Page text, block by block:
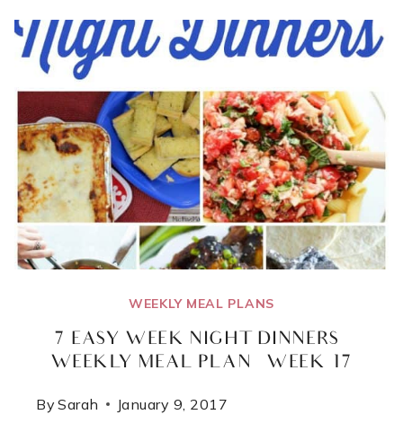
BUSY
FAMILIES!
MEAL
PLAN
–
WEEK
26
WEEKLY MEAL PLANS
7 EASY WEEK NIGHT DINNERS –
WEEKLY MEAL PLAN – WEEK 17
By Sarah January 9, 2017